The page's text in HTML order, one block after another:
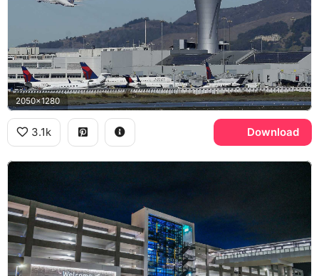
2050x1280
3.1k Download